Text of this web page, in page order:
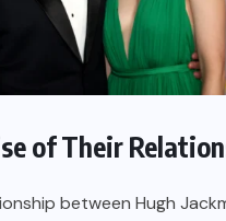
of Their
between Hugh